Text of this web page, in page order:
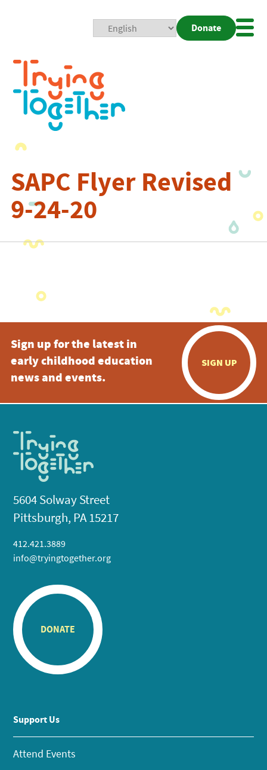
Donate
SAPC Flyer Revised
9-24-20
Sign up for the latest in
early childhood education
news and events.
SIGN UP
5604 Solway Street
Pittsburgh, PA 15217
412.421.3889
info@tryingtogether.org
DONATE
Support Us
Attend Events